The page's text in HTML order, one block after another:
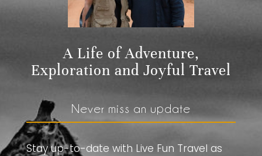
A Life of Adventure,
Exploration and Joyful Travel
Never miss an update
Stay up-to-date with Live Fun Travel as